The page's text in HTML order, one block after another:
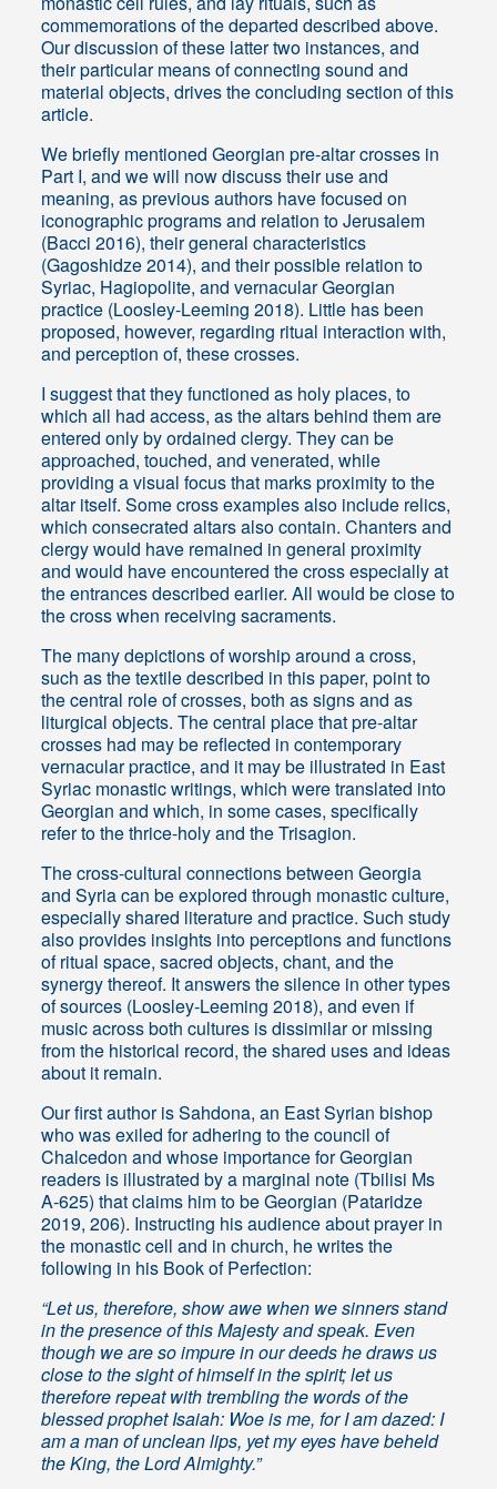
commemorations of the departed described above.
Our discussion of these latter two instances, and
their particular means of connecting sound and
material objects, drives the concluding section of this
article.
We briefly mentioned Georgian pre-altar crosses in
Part I, and we will now discuss their use and
meaning, as previous authors have focused on
iconographic programs and relation to Jerusalem
(Bacci 2016), their general characteristics
(Gagoshidze 2014), and their possible relation to
Syriac, Hagiopolite, and vernacular Georgian
practice (Loosley-Leeming 2018). Little has been
proposed, however, regarding ritual interaction with,
and perception of, these crosses.
I suggest that they functioned as holy places, to
which all had access, as the altars behind them are
entered only by ordained clergy. They can be
approached, touched, and venerated, while
providing a visual focus that marks proximity to the
altar itself. Some cross examples also include relics,
which consecrated altars also contain. Chanters and
clergy would have remained in general proximity
and would have encountered the cross especially at
the entrances described earlier. All would be close to
the cross when receiving sacraments.
The many depictions of worship around a cross,
such as the textile described in this paper, point to
the central role of crosses, both as signs and as
liturgical objects. The central place that pre-altar
crosses had may be reflected in contemporary
vernacular practice, and it may be illustrated in East
Syriac monastic writings, which were translated into
Georgian and which, in some cases, specifically
refer to the thrice-holy and the Trisagion.
The cross-cultural connections between Georgia
and Syria can be explored through monastic culture,
especially shared literature and practice. Such study
also provides insights into perceptions and functions
of ritual space, sacred objects, chant, and the
synergy thereof. It answers the silence in other types
of sources (Loosley-Leeming 2018), and even if
music across both cultures is dissimilar or missing
from the historical record, the shared uses and ideas
about it remain.
Our first author is Sahdona, an East Syrian bishop
who was exiled for adhering to the council of
Chalcedon and whose importance for Georgian
readers is illustrated by a marginal note (Tbilisi Ms
A-625) that claims him to be Georgian (Pataridze
2019, 206). Instructing his audience about prayer in
the monastic cell and in church, he writes the
following in his Book of Perfection:
“Let us, therefore, show awe when we sinners stand
in the presence of this Majesty and speak. Even
though we are so impure in our deeds he draws us
close to the sight of himself in the spirit; let us
therefore repeat with trembling the words of the
blessed prophet Isaiah: Woe is me, for I am dazed: I
am a man of unclean lips, yet my eyes have beheld
the King, the Lord Almighty.”